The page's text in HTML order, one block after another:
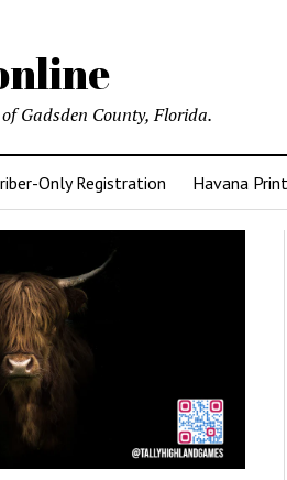
Gadsden County, Florida.
Only Registration Havana